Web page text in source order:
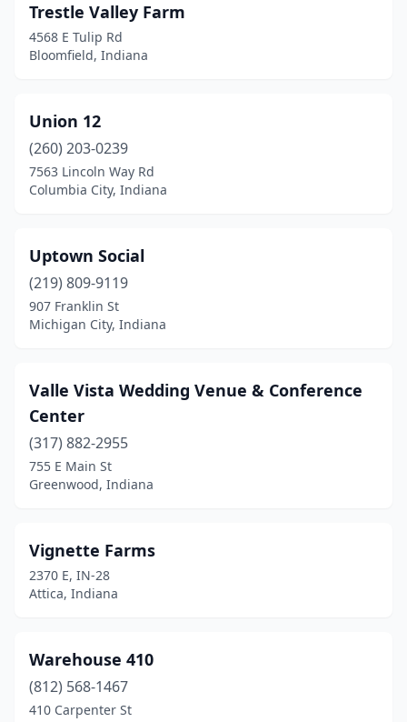
Bunker Hill(1)
Carmel(2)
Chesterton(2)
Columbia City(1)
Columbus(1)
Corydon(1)
Crothersville(1)
Crown Point
Culver(1)
De Motte(1)
Dyer (1)
Trestle Valley Farm
4568 E Tulip Rd
Bloomfield, Indiana
Union 12
(260) 203-0239
7563 Lincoln Way Rd
Columbia City, Indiana
Uptown Social
(219) 809-9119
907 Franklin St
Michigan City, Indiana
Valle Vista Wedding Venue & Conference
Center
(317) 882-2955
755 E Main St
Greenwood, Indiana
Vignette Farms
2370 E, IN-28
Attica, Indiana
Warehouse 410
(812) 568-1467
410 Carpenter St